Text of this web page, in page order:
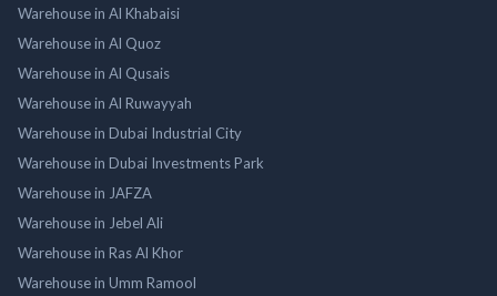
Warehouse in Al Khabaisi
Warehouse in Al Quoz
Warehouse in Al Qusais
Warehouse in Al Ruwayyah
Warehouse in Dubai Industrial City
Warehouse in Dubai Investments Park
Warehouse in JAFZA
Warehouse in Jebel Ali
Warehouse in Ras Al Khor
Warehouse in Umm Ramool